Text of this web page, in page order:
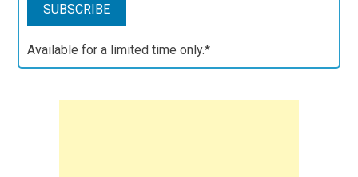
Available for a limited time only.*